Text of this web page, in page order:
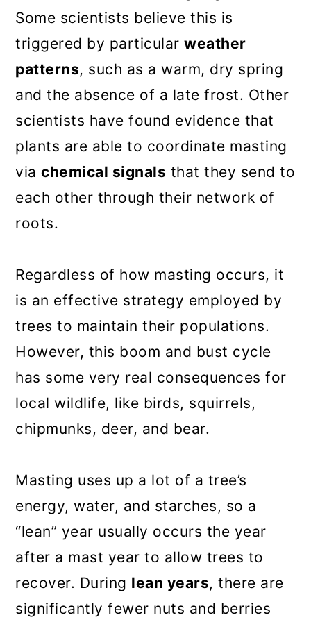
Some scientists believe this is
triggered by particularweather
patterns, such as a warm, dry spring
and the absence of a late frost. Other
scientists have found evidence that
plants are able to coordinate masting
viachemical signals that they send to
each other through their network of
roots.
Regardless of how masting occurs, it
is an effective strategy employed by
trees to maintain their populations.
However, this boom and bust cycle
has some very real consequences for
local wildlife, like birds, squirrels,
chipmunks, deer, and bear.
Masting uses up a lot of a tree’s
energy, water, and starches, so a
“lean” year usually occurs the year
after a mast year to allow trees to
recover. During lean years, there are
significantly fewer nuts and berries